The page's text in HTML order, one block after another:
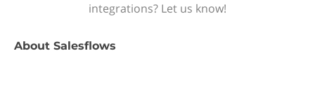
integrations? Let us know!
About Salesflows